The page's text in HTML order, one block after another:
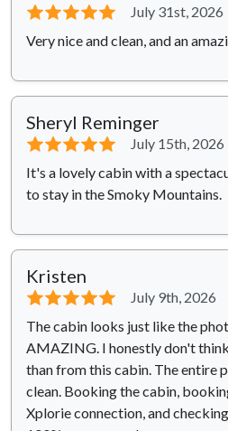
⭐⭐⭐⭐⭐
July 31st, 2026
Very nice and clean, and an
Sheryl Reminger
⭐⭐⭐⭐⭐
July 15th, 2026
It's a lovely cabin with a
to stay in the Smoky Mountains.
Kristen
⭐⭐⭐⭐⭐
July 9th, 2026
The cabin looks just like the
AMAZING. I honestly don't
than from this cabin. The entire
clean. Booking the cabin,
Xplorie connection, and